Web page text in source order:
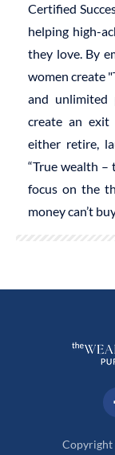
Certified
helping high-
they love. By
women create
and unlimited
create an exit
either retire,
“True wealth –
focus on the
money can’t
Copyright